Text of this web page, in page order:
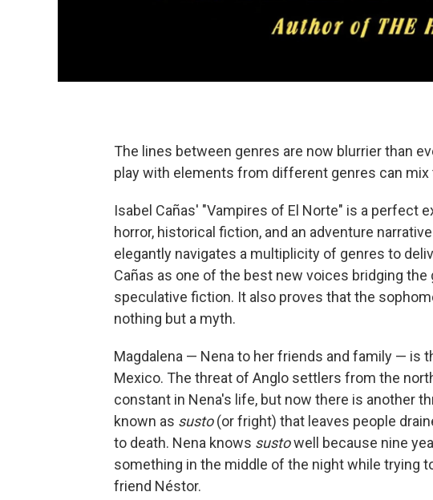
The lines between genres are now blurrier than
play with elements from different genres can mix
Isabel Cañas' "Vampires of El Norte" is a perfect
horror, historical fiction, and an adventure
elegantly navigates a multiplicity of genres to
Cañas as one of the best new voices bridging the
speculative fiction. It also proves that the
nothing but a myth.
Magdalena — Nena to her friends and family — is
Mexico. The threat of Anglo settlers from the
constant in Nena's life, but now there is another
known as susto(or fright) that leaves people
to death. Nena knows sustowell because nine
something in the middle of the night while trying
friend Néstor.